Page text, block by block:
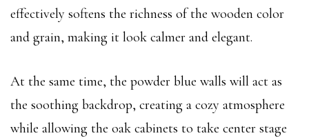
effectively softens the richness of the wooden color
and grain, making it look calmer and elegant.
At the same time, the powder blue walls will act as
the soothing backdrop, creating a cozy atmosphere
while allowing the oak cabinets to take center stage